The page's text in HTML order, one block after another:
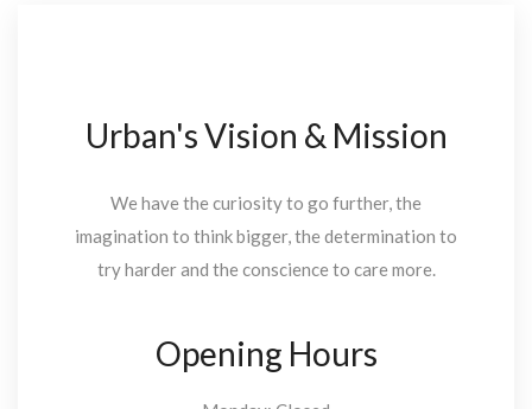
Urban's Vision & Mission
We have the curiosity to go further, the
imagination to think bigger, the determination to
try harder and the conscience to care more.
Opening Hours